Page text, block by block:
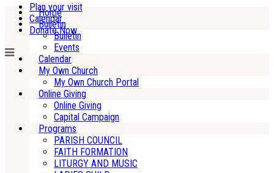
Plan your visit
Calendar
Donate Now
Home
Bulletin
Bulletin
Events
Calendar
My Own Church
My Own Church Portal
Online Giving
Online Giving
Capital Campaign
Programs
PARISH COUNCIL
FAITH FORMATION
LITURGY AND MUSIC